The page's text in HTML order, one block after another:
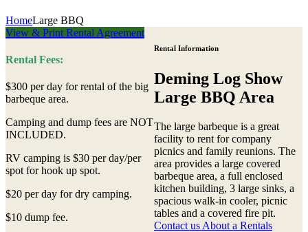
HomeLarge BBQ
Rental Information
Deming Log Show
Large BBQ Area
The large barbeque is a great
facility to rent for company
picnics and family reunions. The
area provides a large covered
barbeque area, a full enclosed
kitchen building, 3 large sinks, a
spacious walk-in cooler, picnic
tables and a covered fire pit.
Contact us About a Rentals
View & Print Rental Agreement
Rental Fees:
$300 per day for rental of the big
barbeque area.
Camping and dump fees are NOT
INCLUDED.
RV camping is $30 per day/per
spot for hook up spot.
$20 per day for dry camping.
$10 dump fee.